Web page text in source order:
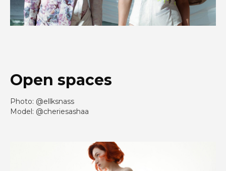
Open spaces
Photo: @ellksnass
Model: @cheriesashaa